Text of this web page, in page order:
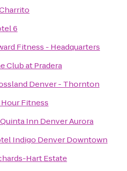
6
Fitness - Headquarters
Club at Pradera
Denver - Thornton
Fitness
Inn Denver Aurora
Indigo Denver Downtown
Hart Estate